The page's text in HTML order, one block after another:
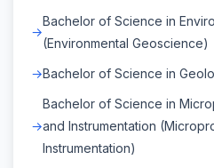
Bachelor of Science in
(Environmental Geoscience)
Bachelor of Science in
Bachelor of Science in
and Instrumentation
Instrumentation)